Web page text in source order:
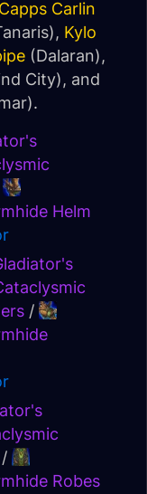
Capps Carlin
Kylo
(Dalaran),
City), and
Helm
/
/
Robes